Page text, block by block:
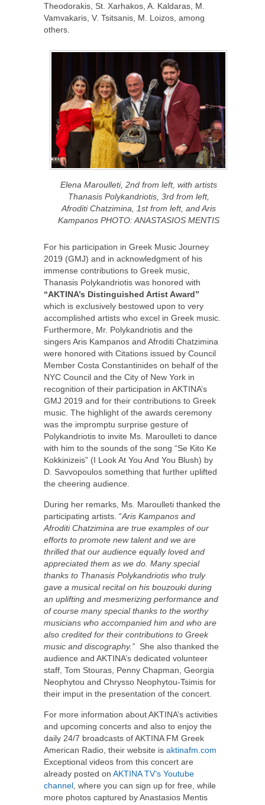
Theodorakis, St. Xarhakos, A. Kaldaras, M.
Vamvakaris, V. Tsitsanis, M. Loizos, among
others.
Elena Maroulleti, 2nd from left, with artists
Thanasis Polykandriotis, 3rd from left,
Afroditi Chatzimina, 1st from left, and Aris
Kampanos PHOTO: ANASTASIOS MENTIS
For his participation in Greek Music Journey
2019 (GMJ) and in acknowledgment of his
immense contributions to Greek music,
Thanasis Polykandriotis was honored with
“AKTINA’s Distinguished Artist Award”
which is exclusively bestowed upon to very
accomplished artists who excel in Greek music.
Furthermore, Mr. Polykandriotis and the
singers Aris Kampanos and Afroditi Chatzimina
were honored with Citations issued by Council
Member Costa Constantinides on behalf of the
NYC Council and the City of New York in
recognition of their participation in AKTINA’s
GMJ 2019 and for their contributions to Greek
music. The highlight of the awards ceremony
was the impromptu surprise gesture of
Polykandriotis to invite Ms. Maroulleti to dance
with him to the sounds of the song “Se Kito Ke
Kokkinizeis” (I Look At You And You Blush) by
D. Savvopoulos something that further uplifted
the cheering audience.
During her remarks, Ms. Maroulleti thanked the
participating artists. “Aris Kampanos and
Afroditi Chatzimina are true examples of our
efforts to promote new talent and we are
thrilled that our audience equally loved and
appreciated them as we do. Many special
thanks to Thanasis Polykandriotis who truly
gave a musical recital on his bouzouki during
an uplifting and mesmerizing performance and
of course many special thanks to the worthy
musicians who accompanied him and who are
also credited for their contributions to Greek
music and discography.” She also thanked the
audience and AKTINA’s dedicated volunteer
staff, Tom Stouras, Penny Chapman, Georgia
Neophytou and Chrysso Neophytou-Tsimis for
their imput in the presentation of the concert.
For more information about AKTINA’s activities
and upcoming concerts and also to enjoy the
daily 24/7 broadcasts of AKTINA FM Greek
American Radio, their website is aktinafm.com
Exceptional videos from this concert are
already posted on AKTINA TV’s Youtube
channel , where you can sign up for free, while
more photos captured by Anastasios Mentis